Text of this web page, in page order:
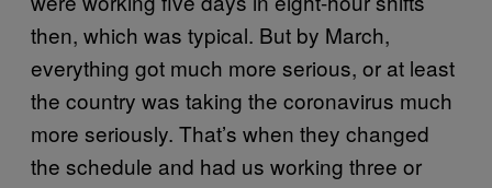
then, which was typical. But by March,
everything got much more serious, or at least
the country was taking the coronavirus much
more seriously. That’s when they changed
the schedule and had us working three or